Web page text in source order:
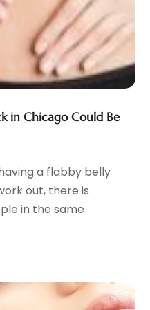
in Chicago Could Be
a flabby belly
out, there is
in the same